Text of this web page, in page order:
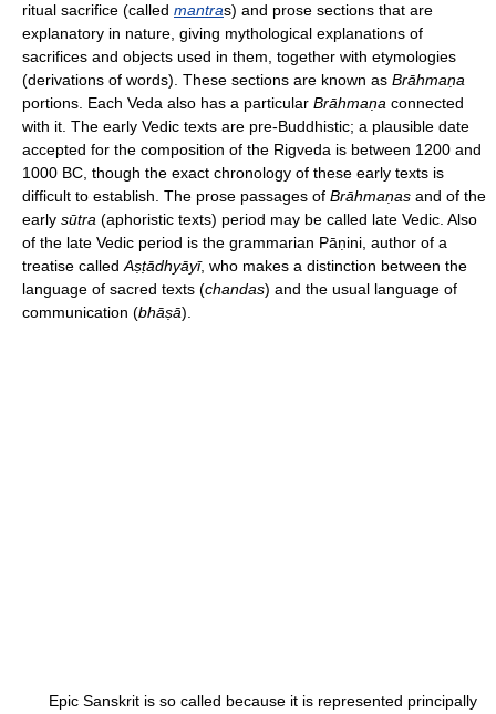
ritual sacrifice (called mantras) and prose sections that are
explanatory in nature, giving mythological explanations of
sacrifices and objects used in them, together with etymologies
(derivations of words). These sections are known as Brāhmaṇa
portions. Each Veda also has a particular Brāhmaṇa connected
with it. The early Vedic texts are pre-Buddhistic; a plausible date
accepted for the composition of the Rigveda is between 1200 and
1000 BC, though the exact chronology of these early texts is
difficult to establish. The prose passages of Brāhmaṇas and of the
early sūtra (aphoristic texts) period may be called late Vedic. Also
of the late Vedic period is the grammarian Pāṇini, author of a
treatise called Aṣṭādhyāyī, who makes a distinction between the
language of sacred texts (chandas) and the usual language of
communication (bhāṣā).
Epic Sanskrit is so called because it is represented principally